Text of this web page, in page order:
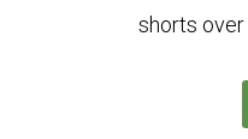
shorts over